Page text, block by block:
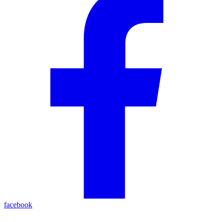
facebook